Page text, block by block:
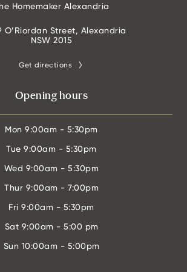
Homemaker Alexandria
O’Riordan Street, Alexandria
NSW 2015
Get directions
Opening hours
Mon 9:00am - 5:30pm
Tue 9:00am - 5:30pm
Wed 9:00am - 5:30pm
Thur 9:00am - 7:00pm
Fri 9:00am - 5:30pm
Sat 9:00am - 5:00 pm
Sun 10:00am - 5:00pm